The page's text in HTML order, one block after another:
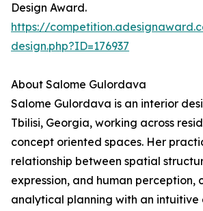
Design Award.
https://
design.php?ID=176937
About Salome Gulordava
Salome Gulordava is an interior
Tbilisi, Georgia, working across
concept oriented spaces. Her
relationship between spatial
expression, and human perception,
analytical planning with an